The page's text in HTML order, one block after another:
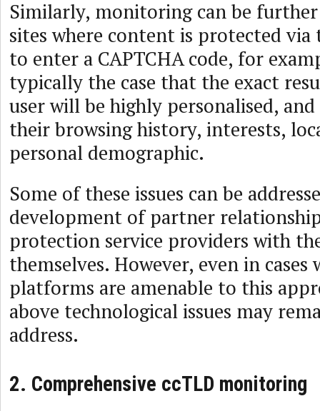
Similarly, monitoring can be
sites where content is protected
to enter a CAPTCHA code, for
typically the case that the exact
user will be highly personalised,
their browsing history, interests,
personal demographic.
Some of these issues can be
development of partner
protection service providers with
themselves. However, even in cases
platforms are amenable to this
above technological issues may
address.
2. Comprehensive ccTLD monitoring